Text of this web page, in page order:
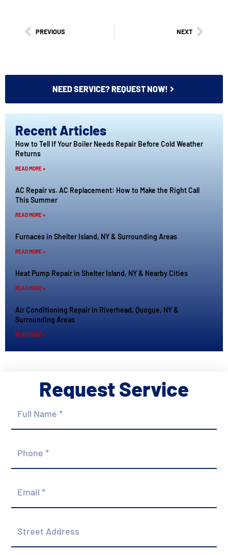
PREVIOUS NEXT
NEED SERVICE? REQUEST NOW!
Recent Articles
How to Tell If Your Boiler Needs Repair Before Cold Weather
Returns
READ MORE »
AC Repair vs. AC Replacement: How to Make the Right Call
This Summer
READ MORE »
Furnaces in Shelter Island, NY & Surrounding Areas
READ MORE »
Heat Pump Repair in Shelter Island, NY & Nearby Cities
READ MORE »
Air Conditioning Repair in Riverhead, Quogue, NY &
Surrounding Areas
READ MORE »
Request Service
Name
Address